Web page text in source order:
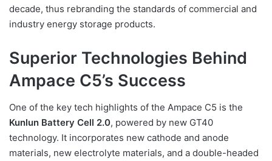
decade, thus rebranding the standards of commercial and
industry energy storage products.
Superior Technologies Behind
Ampace C5’s Success
One of the key tech highlights of the Ampace C5 is the
Kunlun Battery Cell 2.0, powered by new GT40
technology. It incorporates new cathode and anode
materials, new electrolyte materials, and a double-headed